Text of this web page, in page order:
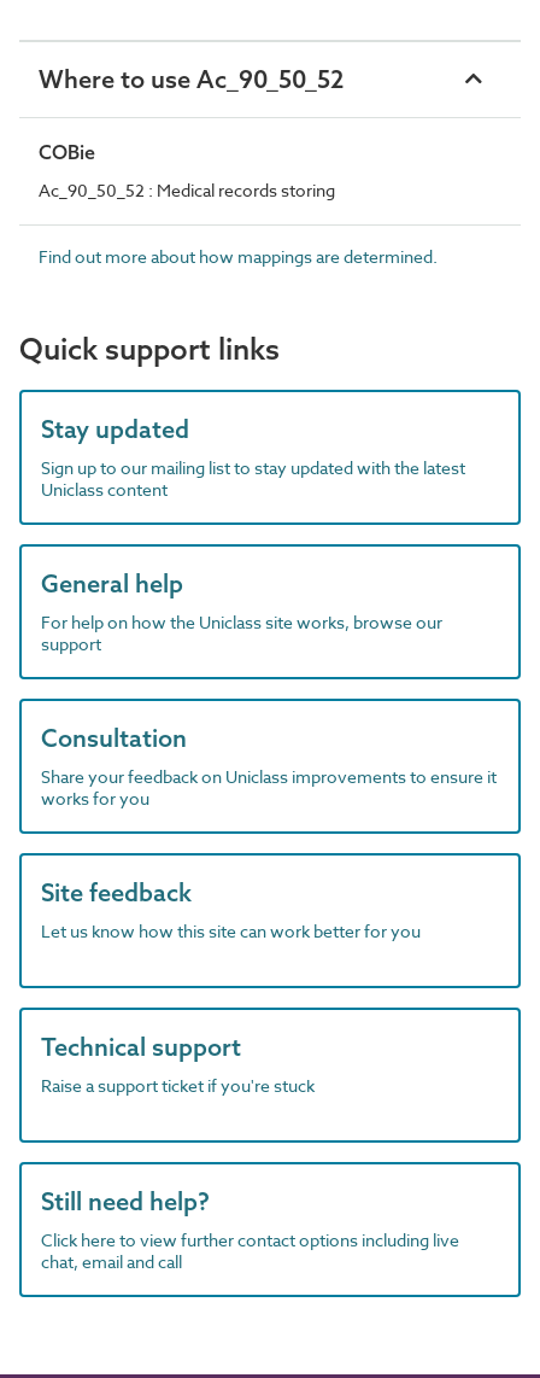
Where to use Ac_90_50_52
COBie
Ac_90_50_52 : Medical records storing
Find out more about how mappings are determined.
Quick support links
Stay updated
Sign up to our mailing list to stay updated with the latest
Uniclass content
General help
For help on how the Uniclass site works, browse our
support
Consultation
Share your feedback on Uniclass improvements to ensure it
works for you
Site feedback
Let us know how this site can work better for you
Technical support
Raise a support ticket if you're stuck
Still need help?
Click here to view further contact options including live
chat, email and call